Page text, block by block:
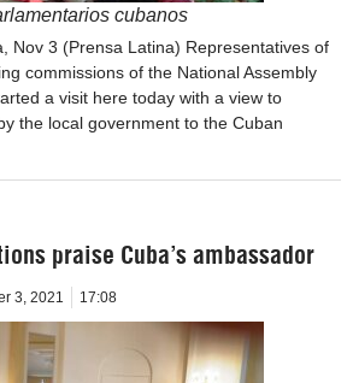
cubanos
Nov 3 (Prensa Latina) Representatives of
commissions of the National Assembly
a visit here today with a view to
the local government to the Cuban
praise Cuba’s ambassador
3, 2021 17:08